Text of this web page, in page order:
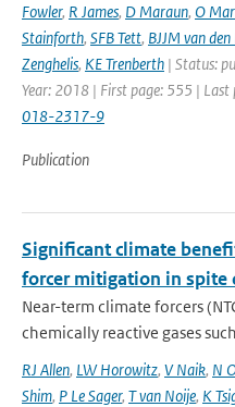
Fowler, R James, D Maraun, O
Stainforth, SFB Tett, BJJM van
Zenghelis, KE Trenberth | Status:
Year: 2018 | First page: 555 | Last
018-2317-9
Publication
Significant climate
forcer mitigation in spite
Near-term climate forcers
chemically reactive gases
RJ Allen, LW Horowitz, V Naik, N
Shim, P Le Sager, T van Noije, K